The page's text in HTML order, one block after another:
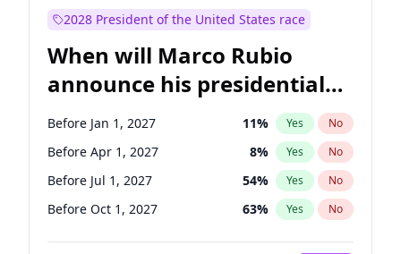
Mark Warner 3% Yes
Patty Murray 8% Yes
Ruben Gallego 1% Yes No
Raphael Warnock 1% Yes No
Tammy Baldwin 2% Yes No
2028 President of the United States race
When will Marco Rubio
announce his presidential
candidacy?
Before Jan 1, 2027 11% Yes No
Before Apr 1, 2027 8% Yes No
Before Jul 1, 2027 54% Yes No
Before Oct 1, 2027 63% Yes No